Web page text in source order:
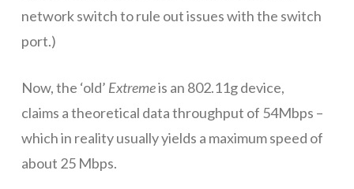
network switch to rule out issues with the switch
port.)
Now, the ‘old’ Extremeis an 802.11g device,
claims a theoretical data throughput of 54Mbps –
which in reality usually yields a maximum speed of
about 25 Mbps.